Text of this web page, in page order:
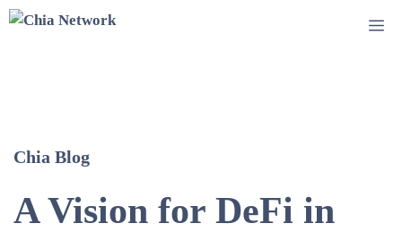
Skip
Chia Blog
A Vision for DeFi in